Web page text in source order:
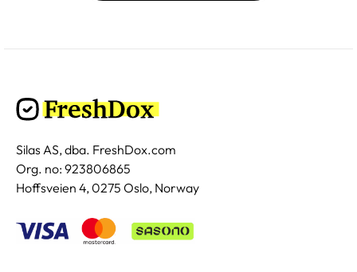
Silas AS, dba. FreshDox.com
Org. no: 923806865
Hoffsveien 4, 0275 Oslo, Norway